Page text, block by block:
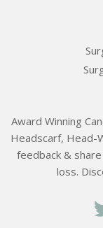
Award Winning
Headscarf, Head-
feedback &
loss.